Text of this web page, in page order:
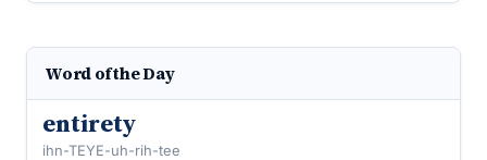
Word of the Day
entirety
ihn-TEYE-uh-rih-tee